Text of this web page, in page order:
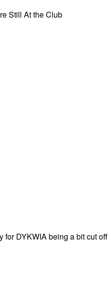
Still At the Club
for DYKWIA being a bit cut off